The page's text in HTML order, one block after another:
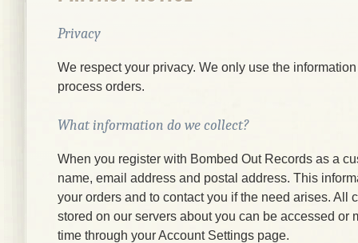
Privacy
We respect your privacy. We only use the
process orders.
What information do we collect?
When you register with Bombed Out Records as a
name, email address and postal address. This
your orders and to contact you if the need arises. All
stored on our servers about you can be accessed or
time through your Account Settings page.